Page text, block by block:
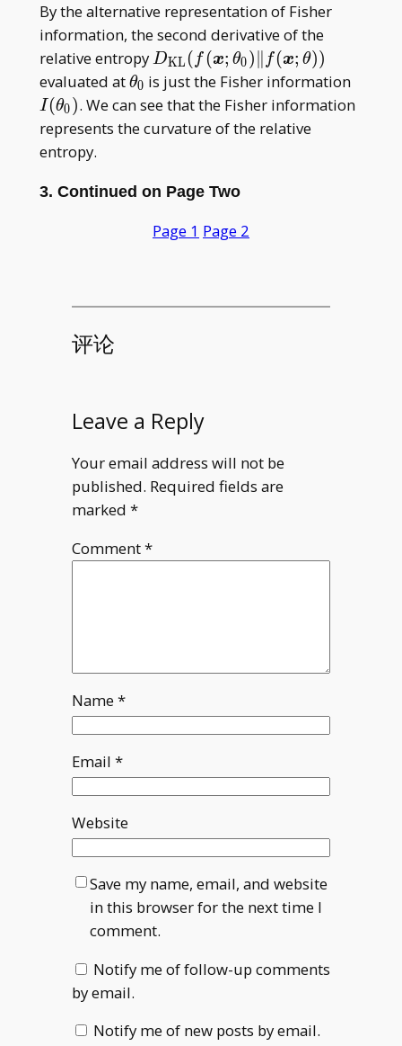
By the alternative representation of Fisher
information, the second derivative of the
relative entropyD _
{\mathrm{KL}}
(f(\boldsymbol
x;\theta _
DKL ( f (x; θ0) f (x; θ))
evaluated at\theta
_ 0
θ0 is just the Fisher information
_ 0)
I (θ0). We can see that the Fisher information
represents the curvature of the relative
entropy.
3. Continued on Page Two
Page 1 Page 2
评论
Leave a Reply
Your email address will not be
published. Required fields are
marked *
Comment*
Name*
Email *
Website
Save my name, email, and website
in this browser for the next time I
comment.
Notify me of follow-up comments
by email.
Notify me of new posts by email.